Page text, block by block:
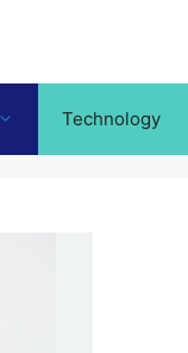
Technology